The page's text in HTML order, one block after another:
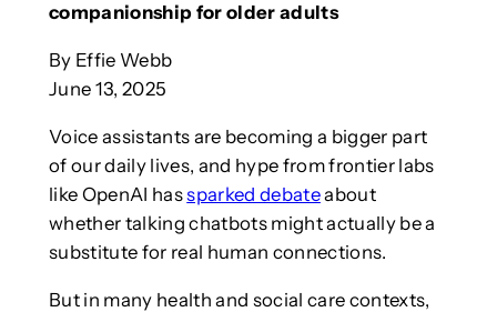
companionship for older adults
By Effie Webb
June 13, 2025
Voice assistants are becoming a bigger part
of our daily lives, and hype from frontier labs
like OpenAI hassparked debateabout
whether talking chatbots might actually be a
substitute for real human connections.
But in many health and social care contexts,